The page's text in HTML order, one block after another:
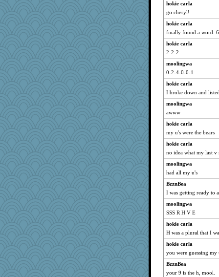
hokie carla
go cheryl!
hokie carla
finally found a word.
hokie carla
2-2-2
moolingwa
0-2-4-0-0-1
hokie carla
I broke down and
moolingwa
awww
hokie carla
my u's were the bears
hokie carla
no idea what my last v
moolingwa
had all my u's
BzznBea
I was getting ready to
moolingwa
SSS R H V E
hokie carla
H was a plural that I
hokie carla
you were guessing my
BzznBea
your 9 is the h, mool.